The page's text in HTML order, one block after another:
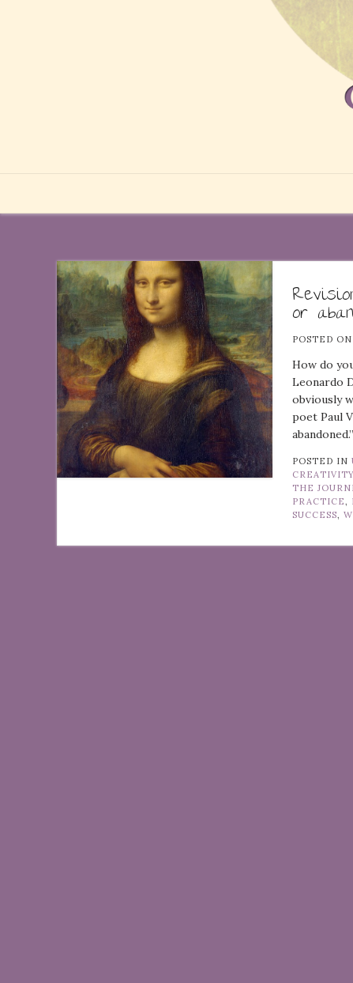
or
POSTED
How do
Leonardo
obviously
poet Paul
POSTED IN
THE
PRACTICE,
SUCCESS,